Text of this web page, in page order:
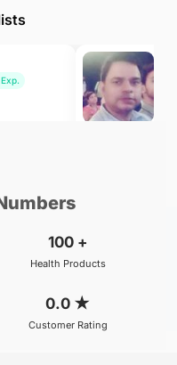
100 +
Health Products
0.0 ★
Customer Rating